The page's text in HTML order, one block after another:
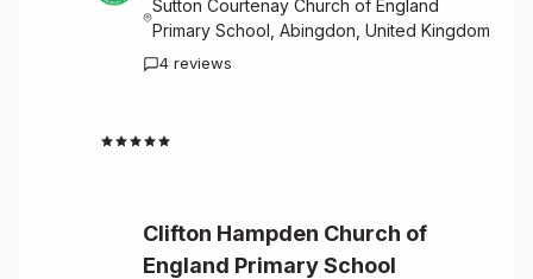
Sutton Courtenay Church of England
Primary School, Abingdon, United Kingdom
4 reviews
Clifton Hampden Church of
England Primary School